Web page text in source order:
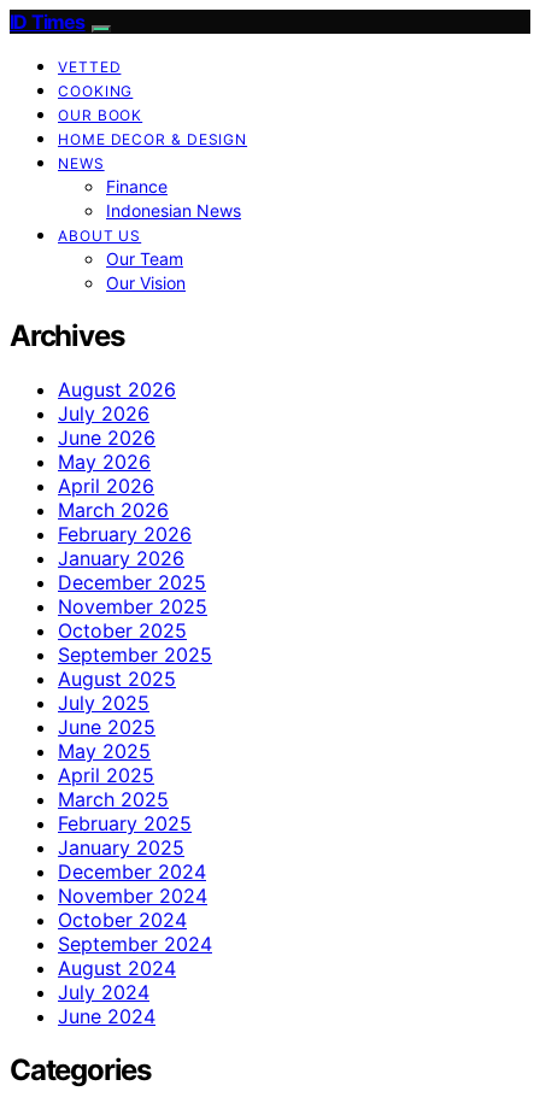
ID Times
VETTED
COOKING
OUR BOOK
HOME DECOR & DESIGN
NEWS
Finance
Indonesian News
ABOUT US
Our Team
Our Vision
Archives
August 2026
July 2026
June 2026
May 2026
April 2026
March 2026
February 2026
January 2026
December 2025
November 2025
October 2025
September 2025
August 2025
July 2025
June 2025
May 2025
April 2025
March 2025
February 2025
January 2025
December 2024
November 2024
October 2024
September 2024
August 2024
July 2024
June 2024
Categories